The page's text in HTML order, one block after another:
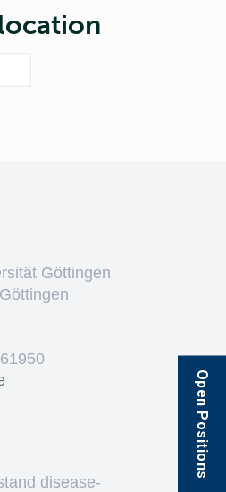
Göttingen
disease-
Open Positions